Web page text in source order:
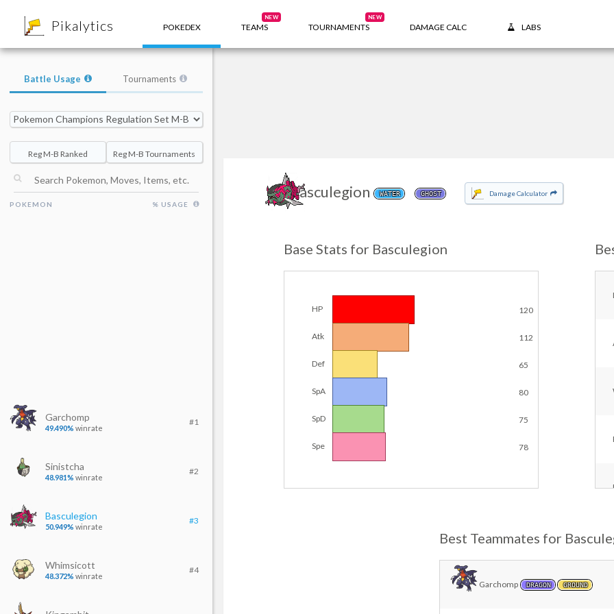
Pikalytics POKEDEX TEAMS
NEW
TOURNAMENTS
NEW
DAMAGE CALC LABS
Basculegion WATER GHOST Damage Calculator
Base Stats for Basculegion
HP 120
Atk 112
Def 65
SpA 80
SpD 75
Spe 78
Best Teammates for
Garchomp DRAGON GROUND
Battle Usage Tournaments
Reg M-B Ranked Reg M-B Tournaments
POKEMON % USAGE
Garchomp
49.490% winrate
#1
Sinistcha
48.981% winrate
#2
Basculegion
50.949% winrate
#3
Whimsicott
48.372% winrate
#4